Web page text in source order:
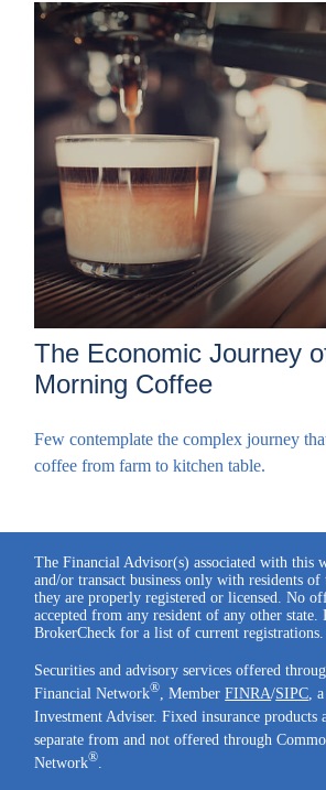
The Economic Journey
Morning Coffee
Few contemplate the complex journey
coffee from farm to kitchen table.
The Financial Advisor(s) associated with this
and/or transact business only with residents of
they are properly registered or licensed. No
accepted from any resident of any other state.
BrokerCheck for a list of current registrations.
Securities and advisory services offered
Financial Network® , MemberFINRA/SIPC ,
Investment Adviser. Fixed insurance products
separate from and not offered through
Network®